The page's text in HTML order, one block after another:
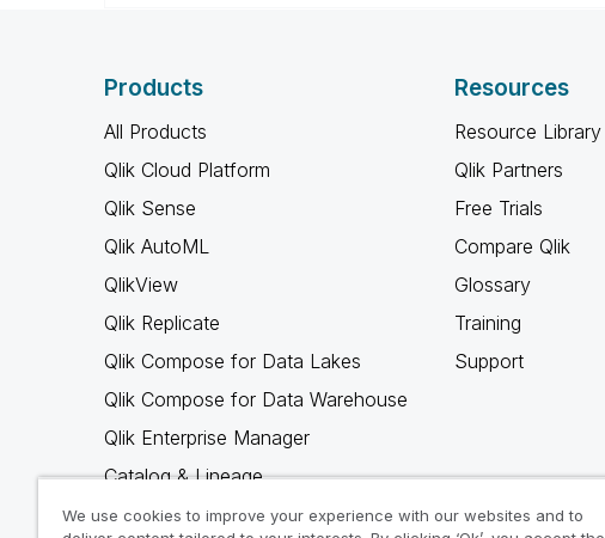
Products
All Products
Qlik Cloud Platform
Qlik Sense
Qlik AutoML
QlikView
Qlik Replicate
Qlik Compose for Data Lakes
Qlik Compose for Data Warehouse
Qlik Enterprise Manager
Catalog & Lineage
Qlik Gold Client
Resources
Resource Library
Qlik Partners
Free Trials
Compare Qlik
Glossary
Training
Support
We use cookies to improve your experience with our websites and to